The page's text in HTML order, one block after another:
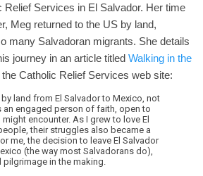
Relief Services in El Salvador. Her time
Meg returned to the US by land,
many Salvadoran migrants. She details
journey in an article titled Walking in the
the Catholic Relief Services web site:
land from El Salvador to Mexico, not
an engaged person of faith, open to
encounter. As I grew to love El
their struggles also became a
me, the decision to leave El Salvador
(the way most Salvadorans do),
in the making.